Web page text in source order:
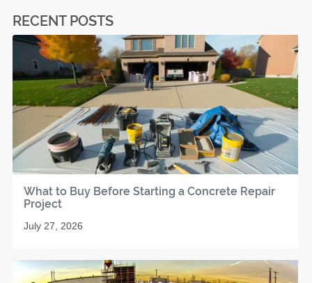
RECENT POSTS
What to Buy Before Starting a Concrete Repair
Project
July 27, 2026